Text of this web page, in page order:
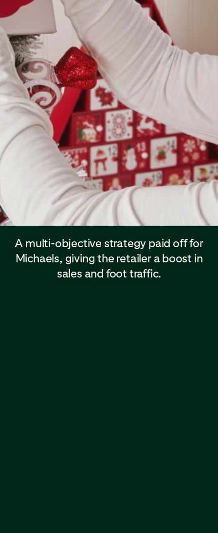
A multi-objective strategy paid off for
Michaels, giving the retailer a boost in
sales and foot traffic.